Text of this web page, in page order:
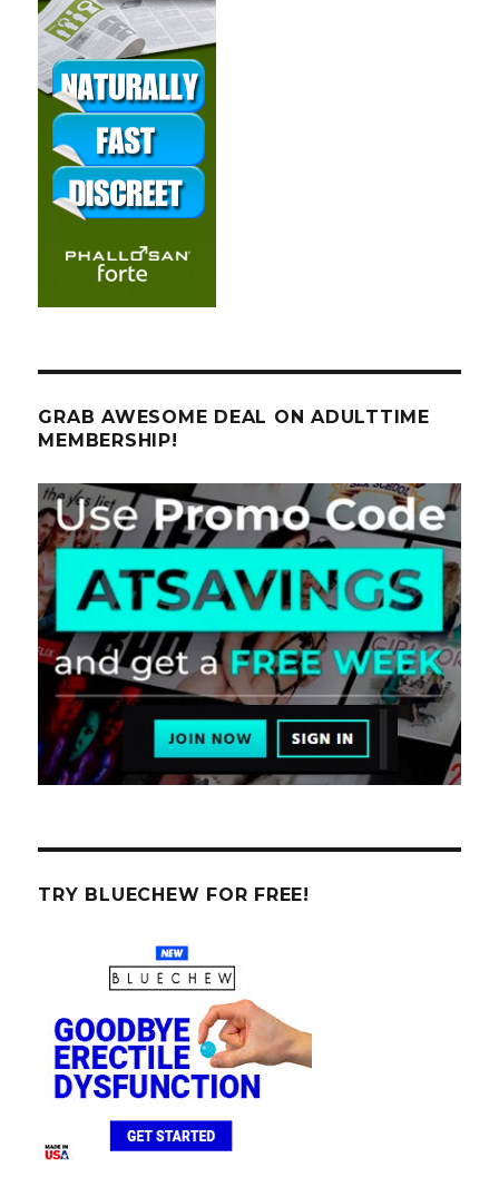
GRAB AWESOME DEAL ON ADULTTIME
MEMBERSHIP!
TRY BLUECHEW FOR FREE!